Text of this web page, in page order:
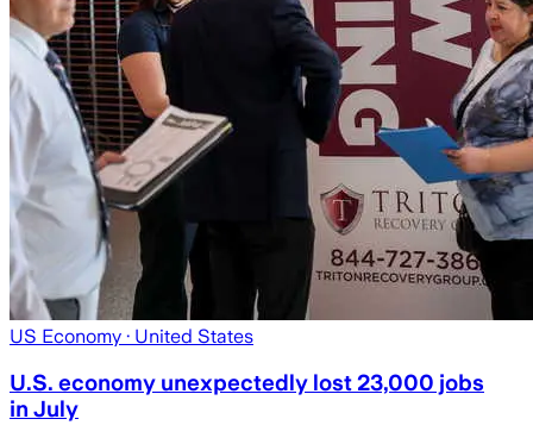
US Economy · United States
U.S. economy unexpectedly lost 23,000 jobs
in July